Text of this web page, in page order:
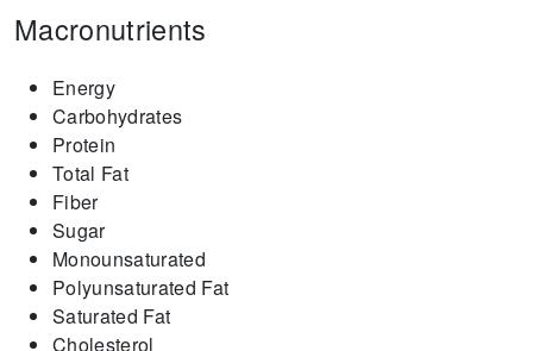
Macronutrients
Energy
Carbohydrates
Protein
Total Fat
Fiber
Sugar
Monounsaturated
Polyunsaturated Fat
Saturated Fat
Cholesterol